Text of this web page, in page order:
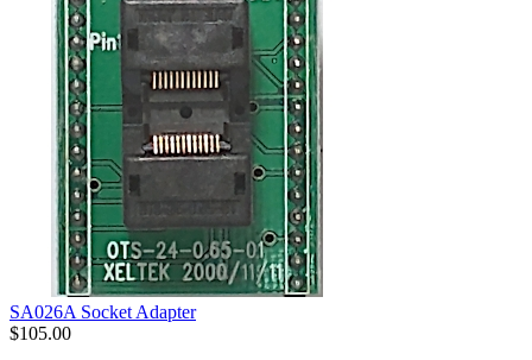
SA026A Socket Adapter
$105.00